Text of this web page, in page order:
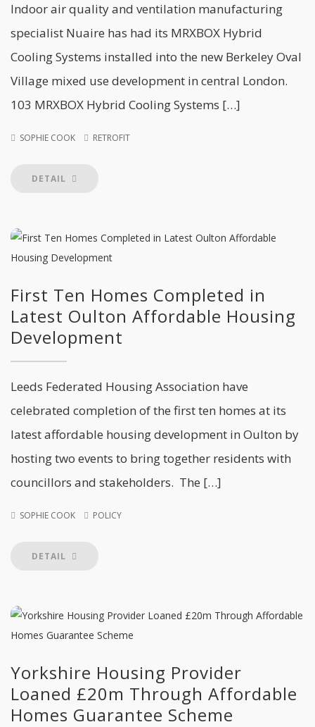
Indoor air quality and ventilation manufacturing
specialist Nuaire has had its MRXBOX Hybrid
Cooling Systems installed into the new Berkeley Oval
Village mixed use development in central London.
103 MRXBOX Hybrid Cooling Systems […]
SOPHIE COOK RETROFIT
DETAIL
First Ten Homes Completed in
Latest Oulton Affordable Housing
Development
Leeds Federated Housing Association have
celebrated completion of the first ten homes at its
latest affordable housing development in Oulton by
hosting two events to bring together residents with
councillors and stakeholders. The […]
SOPHIE COOK POLICY
DETAIL
Yorkshire Housing Provider
Loaned £20m Through Affordable
Homes Guarantee Scheme